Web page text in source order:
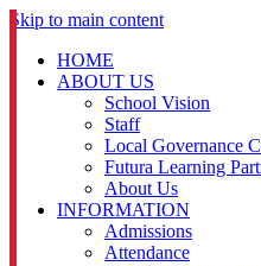
Skip to main content
HOME
ABOUT US
School Vision
Staff
Local Governance
Futura Learning
About Us
INFORMATION
Admissions
Attendance